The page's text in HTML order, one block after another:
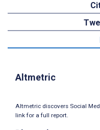
Altmetric
Altmetric discovers Social
link for a full report.